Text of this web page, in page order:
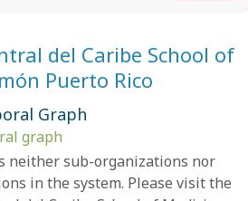
del Caribe School of
Puerto Rico
Graph
graph
neither sub-organizations nor
in the system. Please visit the